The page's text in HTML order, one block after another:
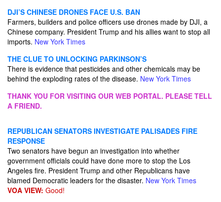
DJI’S CHINESE DRONES FACE U.S. BAN
Farmers, builders and police officers use drones made by DJI, a
Chinese company. President Trump and his allies want to stop all
imports. New York Times
THE CLUE TO UNLOCKING PARKINSON’S
There is evidence that pesticides and other chemicals may be
behind the exploding rates of the disease. New York Times
THANK YOU FOR VISITING OUR WEB PORTAL. PLEASE TELL
A FRIEND.
REPUBLICAN SENATORS INVESTIGATE PALISADES FIRE
RESPONSE
Two senators have begun an investigation into whether
government officials could have done more to stop the Los
Angeles fire. President Trump and other Republicans have
blamed Democratic leaders for the disaster. New York Times
VOA VIEW: Good!